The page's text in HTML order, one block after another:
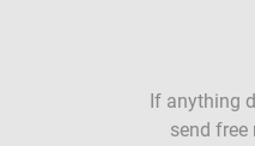
If anything
send free